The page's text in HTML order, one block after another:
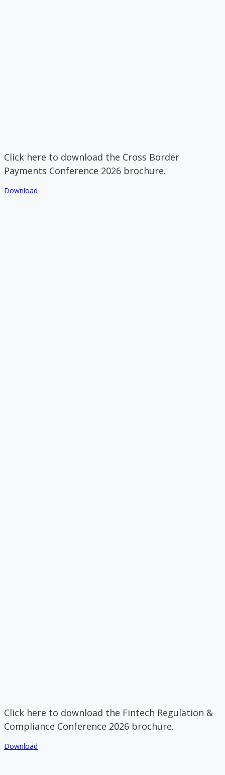
Click here to download the Cross Border
Payments Conference 2026 brochure.
Download
Click here to download the Fintech Regulation &
Compliance Conference 2026 brochure.
Download